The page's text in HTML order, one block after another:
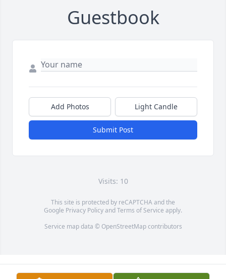
Guestbook
Add Photos Light Candle
Submit Post
Visits: 10
This site is protected by reCAPTCHA and the
Google Privacy PolicyandTerms of Service apply.
Service map data © OpenStreetMapcontributors